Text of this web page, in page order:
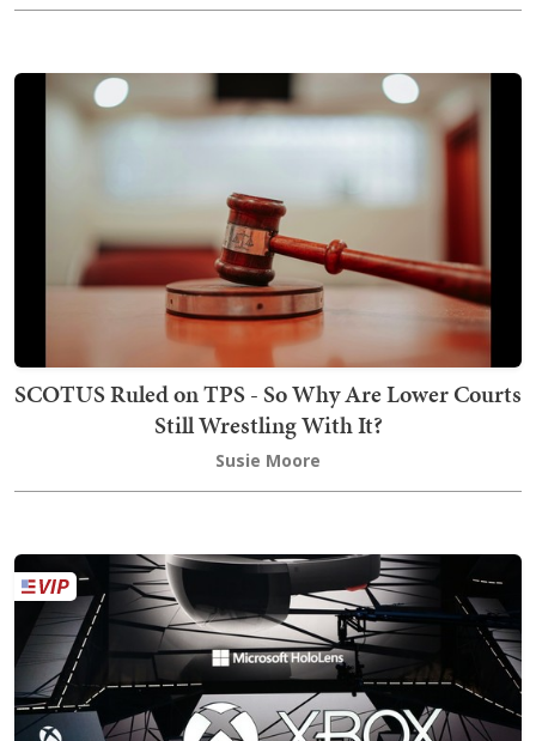
SCOTUS Ruled on TPS - So Why Are Lower Courts
Still Wrestling With It?
Susie Moore